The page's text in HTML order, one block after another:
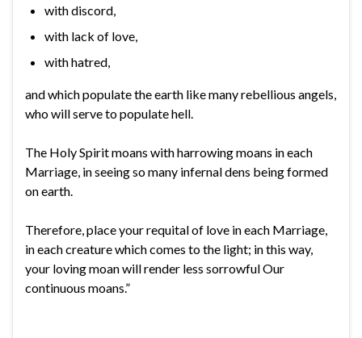
with discord,
with lack of love,
with hatred,
and which populate the earth like many rebellious angels,
who will serve to populate hell.
The Holy Spirit moans with harrowing moans in each
Marriage, in seeing so many infernal dens being formed
on earth.
Therefore, place your requital of love in each Marriage,
in each creature which comes to the light; in this way,
your loving moan will render less sorrowful Our
continuous moans.”